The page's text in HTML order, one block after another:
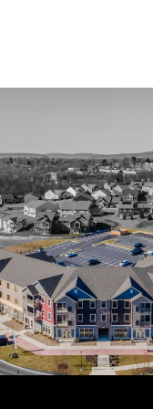
VIEW PROPERTY